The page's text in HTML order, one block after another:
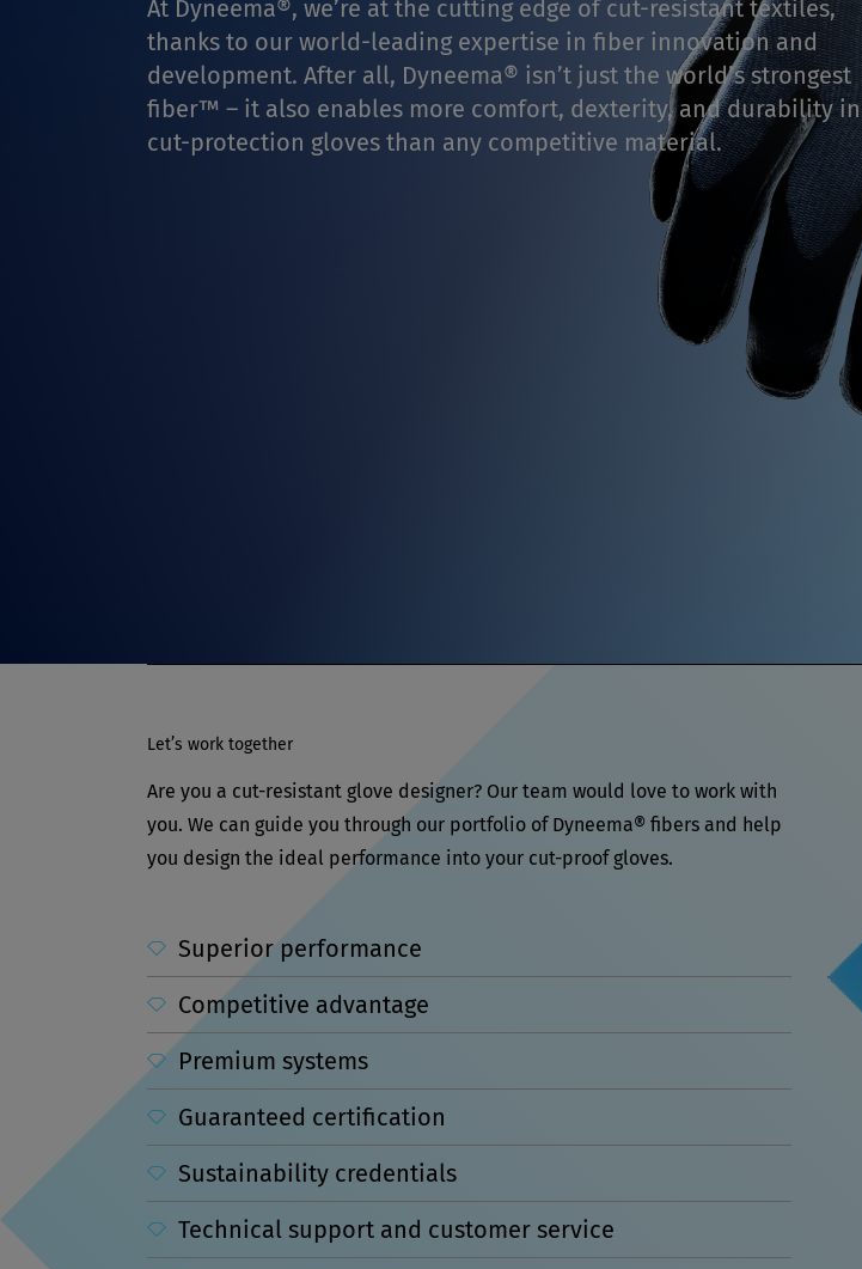
At Dyneema®, we’re at the cutting edge of cut-resistant textiles,
thanks to our world-leading expertise in fiber innovation and
development. After all, Dyneema® isn’t just the world’s strongest
fiber™ – it also enables more comfort, dexterity, and durability in
cut-protection gloves than any competitive material.
Let’s work together
Are you a cut-resistant glove designer? Our team would love to work with
you. We can guide you through our portfolio of Dyneema® fibers and help
you design the ideal performance into your cut-proof gloves.
Superior performance
Competitive advantage
Premium systems
Guaranteed certification
Sustainability credentials
Technical support and customer service